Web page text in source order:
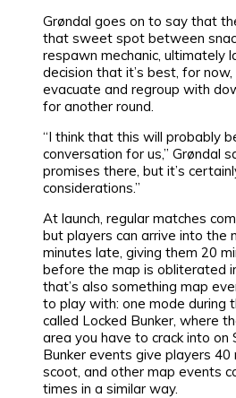
Grøndal goes on to say that
that sweet spot between
respawn mechanic, ultimately
decision that it’s best, for
evacuate and regroup with
for another round.
“I think that this will probably
conversation for us,” Grøndal
promises there, but it’s
considerations.”
At launch, regular matches
but players can arrive into the
minutes late, giving them 20
before the map is obliterated
that’s also something map
to play with: one mode during
called Locked Bunker, where
area you have to crack into on
Bunker events give players
scoot, and other map events
times in a similar way.